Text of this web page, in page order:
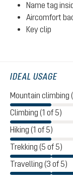
Name tag
Aircomfort
Key clip
IDEAL USAGE
Mountain climbing
Climbing (1 of 5)
Hiking (1 of 5)
Trekking (5 of 5)
Travelling (3 of 5)